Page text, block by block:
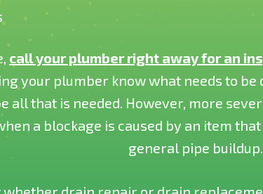
call your plumber right away for an
your plumber know what needs to be
all that is needed. However, more
a blockage is caused by an item
general pipe buildup.